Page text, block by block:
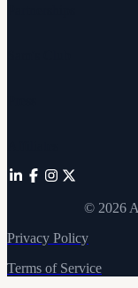
© 2026
Privacy Policy
Terms of Service